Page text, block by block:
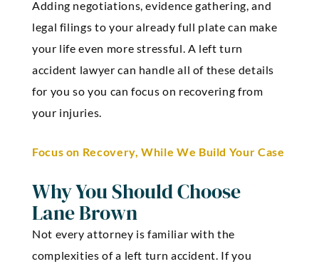
Adding negotiations, evidence gathering, and
legal filings to your already full plate can make
your life even more stressful. A left turn
accident lawyer can handle all of these details
for you so you can focus on recovering from
your injuries.
Focus on Recovery, While We Build Your Case
Why You Should Choose
Lane Brown
Not every attorney is familiar with the
complexities of a left turn accident. If you